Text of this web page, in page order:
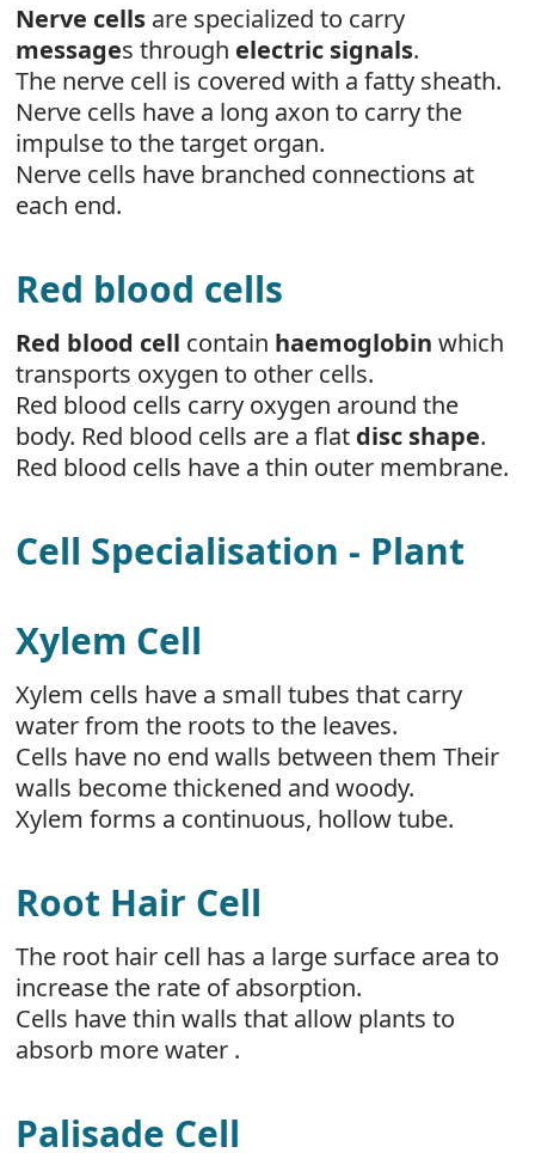
Nerve cells are specialized to carry
messages through electric signals.
The nerve cell is covered with a fatty sheath.
Nerve cells have a long axon to carry the
impulse to the target organ.
Nerve cells have branched connections at
each end.
Red blood cells
Red blood cell contain haemoglobin which
transports oxygen to other cells.
Red blood cells carry oxygen around the
body. Red blood cells are a flat disc shape.
Red blood cells have a thin outer membrane.
Cell Specialisation - Plant
Xylem Cell
Xylem cells have a small tubes that carry
water from the roots to the leaves.
Cells have no end walls between them Their
walls become thickened and woody.
Xylem forms a continuous, hollow tube.
Root Hair Cell
The root hair cell has a large surface area to
increase the rate of absorption.
Cells have thin walls that allow plants to
absorb more water .
Palisade Cell